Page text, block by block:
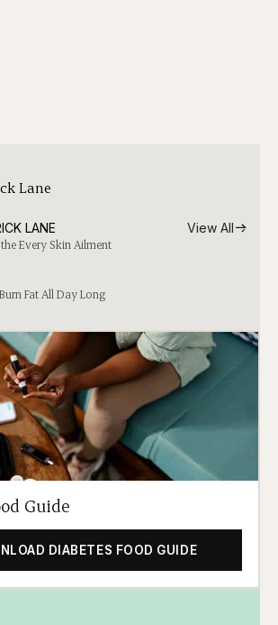
Lane
LANE View All
Every Skin Ailment
Fat All Day Long
Guide
DIABETES FOOD GUIDE